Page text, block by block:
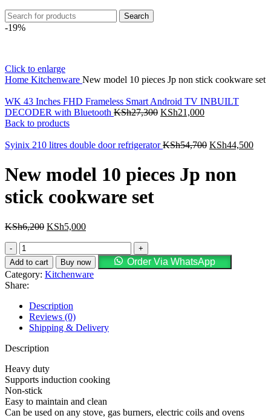
Search
-19%
Click to enlarge
Home Kitchenware New model 10 pieces Jp non stick cookware set
WK 43 Inches FHD Frameless Smart Android TV INBUILT
DECODER with Bluetooth KSh27,300 KSh21,000
Back to products
Syinix 210 litres double door refrigeratorKSh54,700 KSh44,500
New model 10 pieces Jp non
stick cookware set
KSh6,200 KSh5,000
Add to cart Buy now
Order Via WhatsApp
Category: Kitchenware
Share:
Description
Reviews (0)
Shipping & Delivery
Description
Heavy duty
Supports induction cooking
Non-stick
Easy to maintain and clean
Can be used on any stove, gas burners, electric coils and ovens